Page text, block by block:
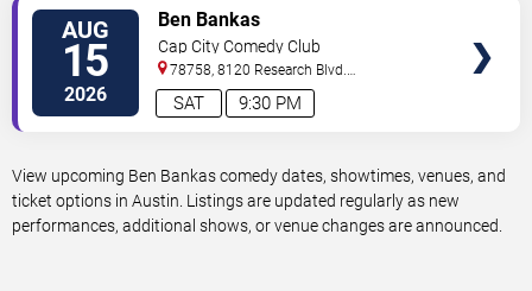
AUG
15
2026 9:30 PM
SAT
Ben Bankas
Cap City Comedy Club
78758, 8120 Research Blvd.
#100 Austin,TX,US
View upcoming Ben Bankas comedy dates, showtimes, venues, and
ticket options in Austin. Listings are updated regularly as new
performances, additional shows, or venue changes are announced.